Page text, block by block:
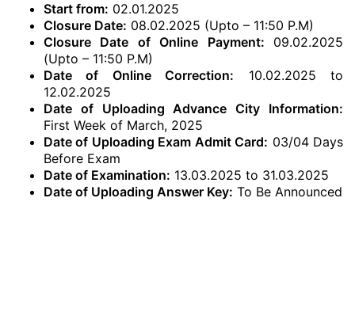
Start from: 02.01.2025
Closure Date: 08.02.2025 (Upto – 11:50 P.M)
Closure Date of Online Payment: 09.02.2025
(Upto – 11:50 P.M)
Date of Online Correction: 10.02.2025 to
12.02.2025
Date of Uploading Advance City Information:
First Week of March, 2025
Date of Uploading Exam Admit Card: 03/04 Days
Before Exam
Date of Examination: 13.03.2025 to 31.03.2025
Date of Uploading Answer Key: To Be Announced